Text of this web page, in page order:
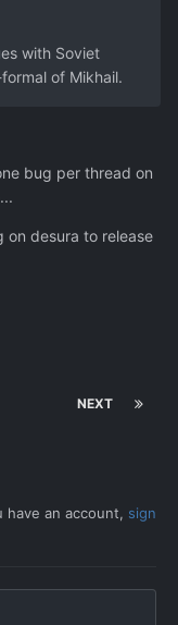
with Soviet
of Mikhail.
bug per thread on
on desura to release
NEXT
have an account, sign